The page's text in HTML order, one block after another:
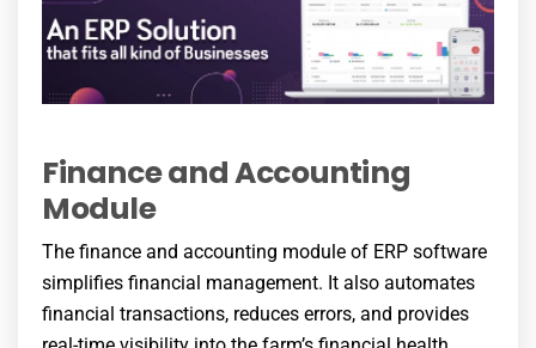
Finance and Accounting
Module
The finance and accounting module of ERP software
simplifies financial management. It also automates
financial transactions, reduces errors, and provides